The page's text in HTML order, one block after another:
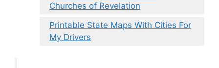
Churches of Revelation
Printable State Maps With Cities For
My Drivers